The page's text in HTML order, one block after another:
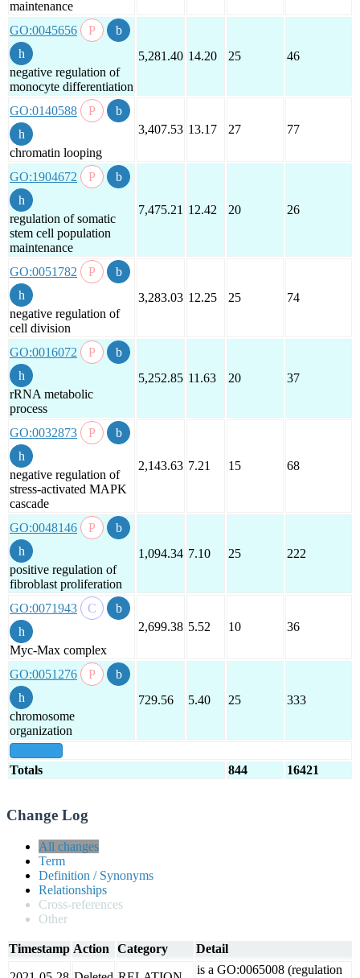
maintenance
GO:0045656
negative regulation of
monocyte differentiation
5,281.40 14.20 25 46
GO:0140588
chromatin looping
3,407.53 13.17 27 77
GO:1904672
regulation of somatic
stem cell population
maintenance
7,475.21 12.42 20 26
GO:0051782
negative regulation of
cell division
3,283.03 12.25 25 74
GO:0016072
rRNA metabolic
process
5,252.85 11.63 20 37
GO:0032873
negative regulation of
stress-activated MAPK
cascade
2,143.63 7.21 15 68
GO:0048146
positive regulation of
fibroblast proliferation
1,094.34 7.10 25 222
GO:0071943
Myc-Max complex
2,699.38 5.52 10 36
GO:0051276
chromosome
organization
729.56 5.40 25 333
Totals 844 16421
Change Log
All changes
Term
Definition / Synonyms
Relationships
Cross-references
Other
Timestamp Action Category Detail
is a GO:0065008 (regulation